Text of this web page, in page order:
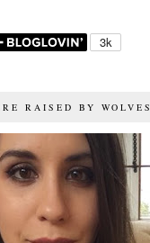
RAISED BY WOLVES